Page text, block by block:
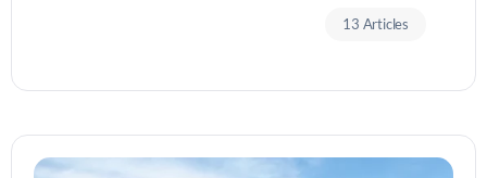
13 Articles